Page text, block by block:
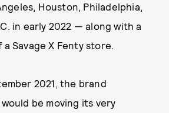
Houston, Philadelphia,
in early 2022 — along with a
Savage X Fenty store.
2021, the brand
be moving its very